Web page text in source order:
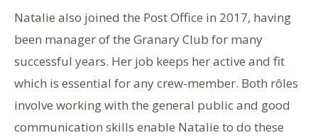
Natalie also joined the Post Office in 2017, having
been manager of the Granary Club for many
successful years. Her job keeps her active and fit
which is essential for any crew-member. Both rôles
involve working with the general public and good
communication skills enable Natalie to do these